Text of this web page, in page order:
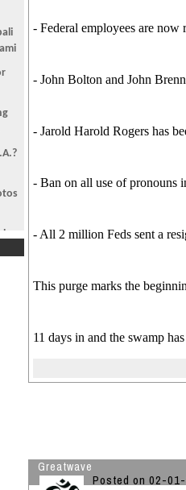
- Federal employees are
- John Bolton and John
- Jarold Harold Rogers has
- Ban on all use of pronouns
- All 2 million Feds sent a
This purge marks the
11 days in and the swamp
Greatwave
Posted on 02-